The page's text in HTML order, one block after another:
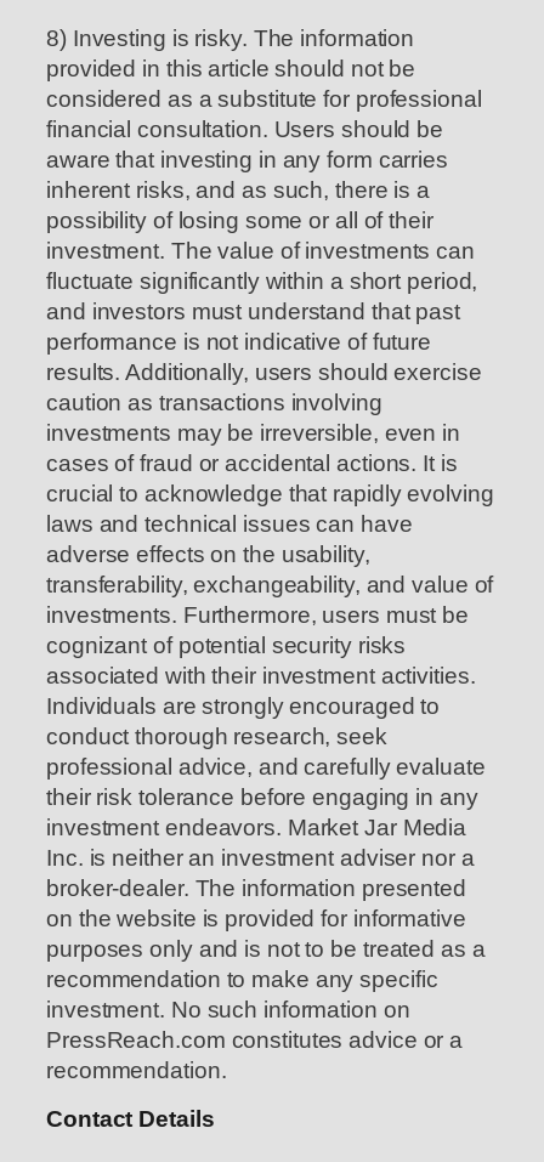
8) Investing is risky. The information
provided in this article should not be
considered as a substitute for professional
financial consultation. Users should be
aware that investing in any form carries
inherent risks, and as such, there is a
possibility of losing some or all of their
investment. The value of investments can
fluctuate significantly within a short period,
and investors must understand that past
performance is not indicative of future
results. Additionally, users should exercise
caution as transactions involving
investments may be irreversible, even in
cases of fraud or accidental actions. It is
crucial to acknowledge that rapidly evolving
laws and technical issues can have
adverse effects on the usability,
transferability, exchangeability, and value of
investments. Furthermore, users must be
cognizant of potential security risks
associated with their investment activities.
Individuals are strongly encouraged to
conduct thorough research, seek
professional advice, and carefully evaluate
their risk tolerance before engaging in any
investment endeavors. Market Jar Media
Inc. is neither an investment adviser nor a
broker-dealer. The information presented
on the website is provided for informative
purposes only and is not to be treated as a
recommendation to make any specific
investment. No such information on
PressReach.com constitutes advice or a
recommendation.
Contact Details